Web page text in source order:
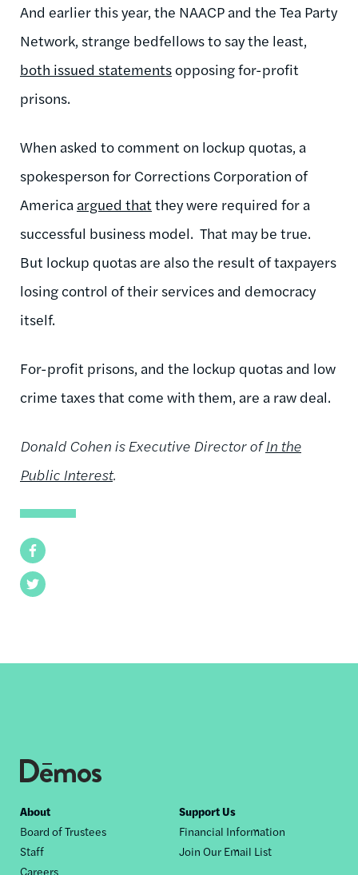
Facebook
Twitter
And earlier this year, the NAACP and the Tea Party
Network, strange bedfellows to say the least,
both issued statementsopposing for-profit
prisons.
When asked to comment on lockup quotas, a
spokesperson for Corrections Corporation of
America argued that they were required for a
successful business model. That may be true.
But lockup quotas are also the result of taxpayers
losing control of their services and democracy
itself.
For-profit prisons, and the lockup quotas and low
crime taxes that come with them, are a raw deal.
Donald Cohen is Executive Director ofIn the
Public Interest.
Footer
nav
About
Board of Trustees
Staff
Careers
Support Us
Financial Information
Join Our Email List